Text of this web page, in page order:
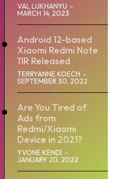
VAL LUKHANYU -
MARCH 14, 2023
Android 12-based
Xiaomi Redmi Note
11R Released
TERRYANNE KOECH -
SEPTEMBER 30, 2022
Are You Tired of
Ads from
Redmi/Xiaomi
Device in 2021?
YVONE KENDI -
JANUARY 20, 2022